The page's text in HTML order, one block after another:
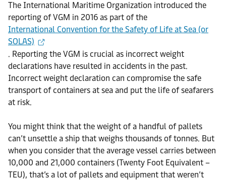
The International Maritime Organization introduced the
reporting of VGM in 2016 as part of the
International Convention for the Safety of Life at Sea (or
SOLAS)
. Reporting the VGM is crucial as incorrect weight
declarations have resulted in accidents in the past.
Incorrect weight declaration can compromise the safe
transport of containers at sea and put the life of seafarers
at risk.
You might think that the weight of a handful of pallets
can’t unsettle a ship that weighs thousands of tonnes. But
when you consider that the average vessel carries between
10,000 and 21,000 containers (Twenty Foot Equivalent –
TEU), that’s a lot of pallets and equipment that weren’t